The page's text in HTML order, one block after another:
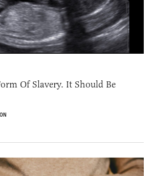
Of Slavery. It Should Be